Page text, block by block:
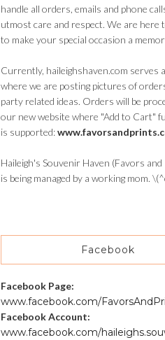
handle all orders, emails and phone
utmost care and respect. We are here
to make your special occasion a
Currently, haileighshaven.com serves
where we are posting pictures of
party related ideas. Orders will be
our new website where "Add to Cart"
is supported:
Haileigh's Souvenir Haven (Favors and
is being managed by a working mom.
Facebook
Facebook Page:
www.facebook.com/
Facebook Account:
www.facebook.com/